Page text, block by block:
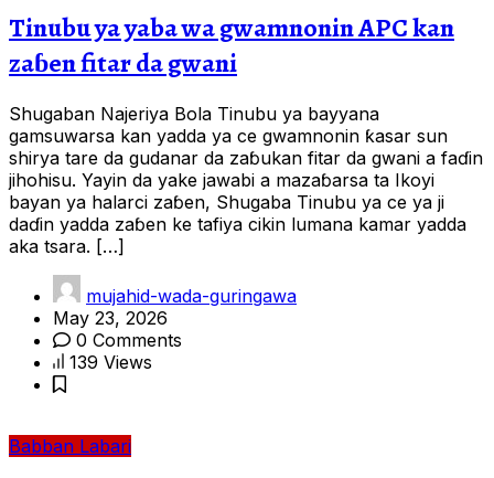
Tinubu ya yaba wa gwamnonin APC kan
zaɓen fitar da gwani
Shugaban Najeriya Bola Tinubu ya bayyana
gamsuwarsa kan yadda ya ce gwamnonin ƙasar sun
shirya tare da gudanar da zaɓukan fitar da gwani a faɗin
jihohisu. Yayin da yake jawabi a mazaɓarsa ta Ikoyi
bayan ya halarci zaɓen, Shugaba Tinubu ya ce ya ji
daɗin yadda zaɓen ke tafiya cikin lumana kamar yadda
aka tsara. […]
mujahid-wada-guringawa
May 23, 2026
0 Comments
139 Views
Babban Labari